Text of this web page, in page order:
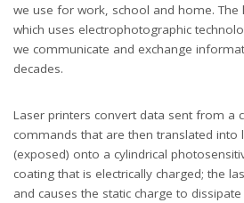
we use for work, school and home. The
which uses electrophotographic
we communicate and exchange
decades.
Laser printers convert data sent from a
commands that are then translated into
(exposed) onto a cylindrical
coating that is electrically charged; the
and causes the static charge to